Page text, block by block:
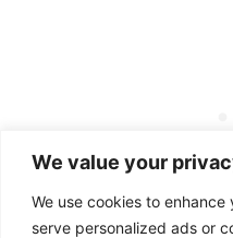
We value your
We use cookies to
serve personalized ads or